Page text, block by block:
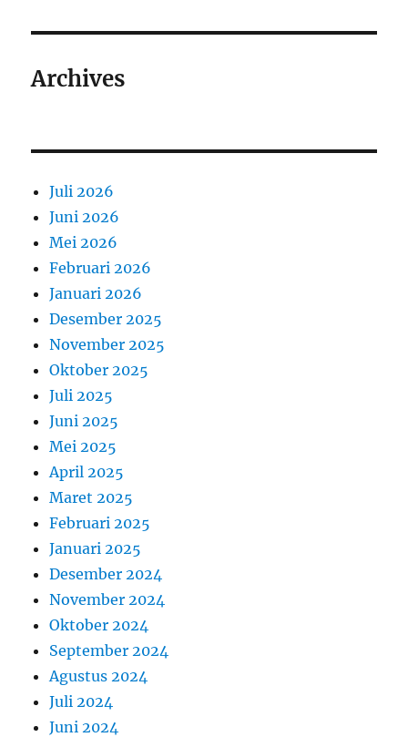
Archives
Juli 2026
Juni 2026
Mei 2026
Februari 2026
Januari 2026
Desember 2025
November 2025
Oktober 2025
Juli 2025
Juni 2025
Mei 2025
April 2025
Maret 2025
Februari 2025
Januari 2025
Desember 2024
November 2024
Oktober 2024
September 2024
Agustus 2024
Juli 2024
Juni 2024